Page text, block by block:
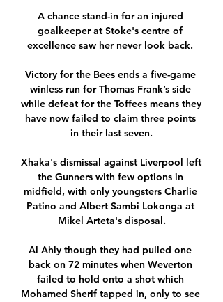
A chance stand-in for an injured
goalkeeper at Stoke's centre of
excellence saw her never look back.
Victory for the Bees ends a five-game
winless run for Thomas Frank’s side
while defeat for the Toffees means they
have now failed to claim three points
in their last seven.
Xhaka's dismissal against Liverpool left
the Gunners with few options in
midfield, with only youngsters Charlie
Patino and Albert Sambi Lokonga at
Mikel Arteta's disposal.
Al Ahly though they had pulled one
back on 72 minutes when Weverton
failed to hold onto a shot which
Mohamed Sherif tapped in, only to see